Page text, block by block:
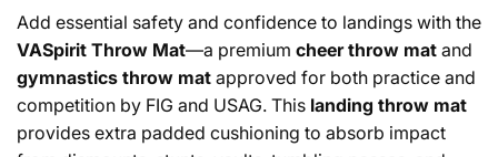
Add essential safety and confidence to landings with the
VASpirit Throw Mat—a premium cheer throw mat and
gymnastics throw mat approved for both practice and
competition by FIG and USAG. This landing throw mat
provides extra padded cushioning to absorb impact